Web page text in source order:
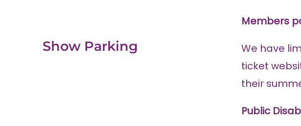
Show Parking
Members
We have
ticket
their
Public